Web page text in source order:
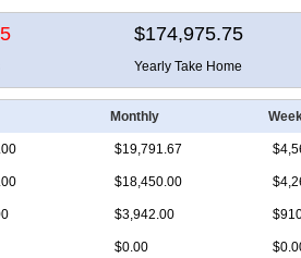
$174,975.75
Yearly Take Home
Monthly
$19,791.67
$18,450.00
$3,942.00
$0.00